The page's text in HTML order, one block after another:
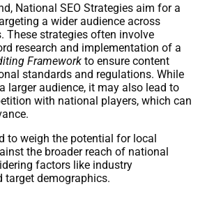
National SEO Strategies aim for a
a wider audience across
These strategies often involve
research and implementation of a
Framework to ensure content
standards and regulations. While
larger audience, it may also lead to
with national players, which can
to weigh the potential for local
the broader reach of national
factors like industry
target demographics.